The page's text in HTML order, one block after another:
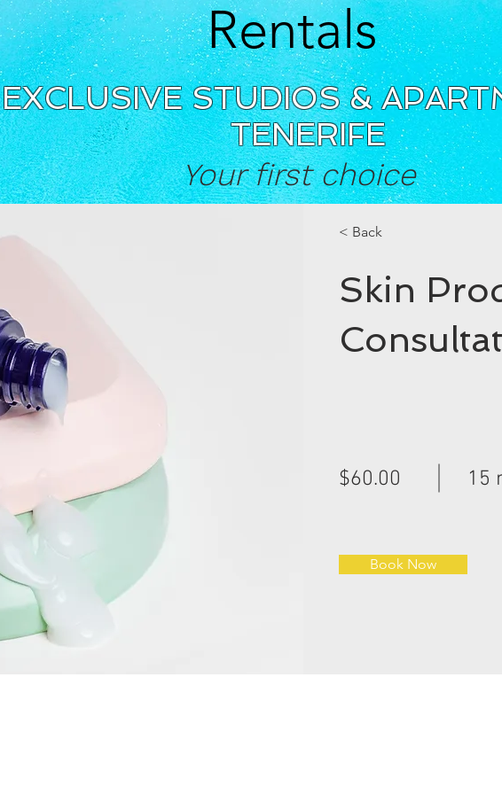
Rentals
EXCLUSIVE STUDIOS &
TENERIFE
Your first choice
< Back
Skin
$60.00 15
Book Now